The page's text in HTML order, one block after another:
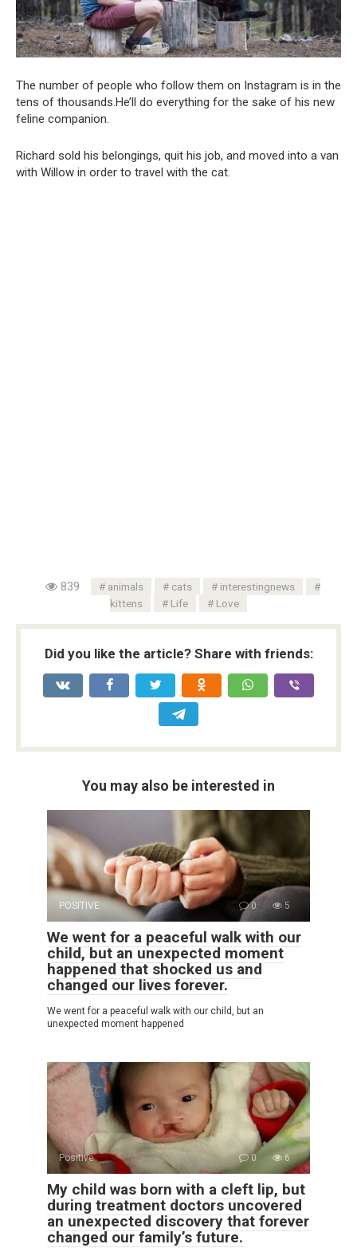
The number of people who follow them on Instagram is in the
tens of thousands.He’ll do everything for the sake of his new
feline companion.
Richard sold his belongings, quit his job, and moved into a van
with Willow in order to travel with the cat.
839 animals cats
interestingnews
kittens
Life Love
Did you like the article? Share with friends:
You may also be interested in
POSITIVE 0 5
We went for a peaceful walk with our
child, but an unexpected moment
happened that shocked us and
changed our lives forever.
We went for a peaceful walk with our child, but an
unexpected moment happened
Positive 0 6
My child was born with a cleft lip, but
during treatment doctors uncovered
an unexpected discovery that forever
changed our family’s future.